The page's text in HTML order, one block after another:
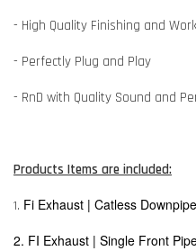
- High Quality Finishing and
- Perfectly Plug and Play
- RnD with Quality Sound and
Products Items are included:
1. Fi Exhaust | Catless Downpipe
2. FI Exhaust | Single Front